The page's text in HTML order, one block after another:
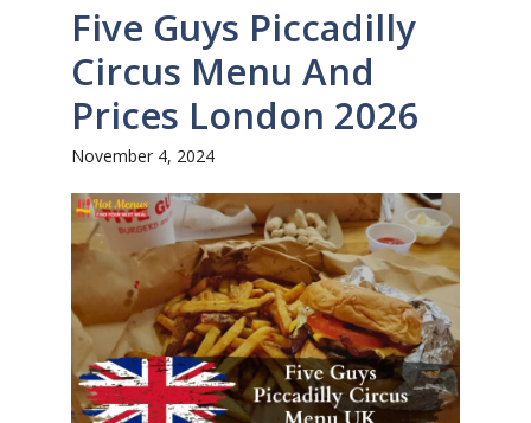
Five Guys Piccadilly
Circus Menu And
Prices London 2026
November 4, 2024